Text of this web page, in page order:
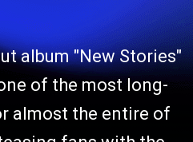
album "New Stories"
of the most long-
almost the entire of